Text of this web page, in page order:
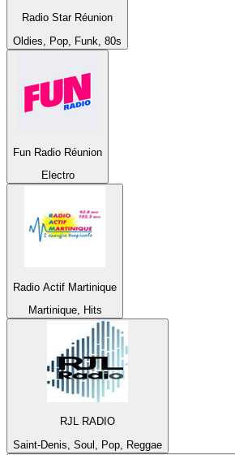
Radio Star Réunion
Oldies, Pop, Funk, 80s
Fun Radio Réunion
Electro
Radio Actif Martinique
Martinique, Hits
RJL RADIO
Saint-Denis, Soul, Pop, Reggae